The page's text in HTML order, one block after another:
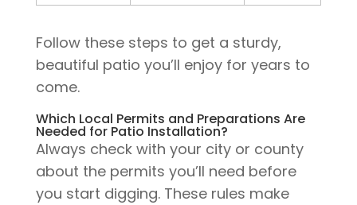
Follow these steps to get a sturdy,
beautiful patio you’ll enjoy for years to
come.
Which Local Permits and Preparations Are
Needed for Patio Installation?
Always check with your city or county
about the permits you’ll need before
you start digging. These rules make